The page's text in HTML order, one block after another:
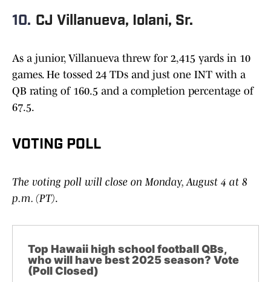
10. CJ Villanueva, Iolani, Sr.
As a junior, Villanueva threw for 2,415 yards in 10
games. He tossed 24 TDs and just one INT with a
QB rating of 160.5 and a completion percentage of
67.5.
VOTING POLL
The voting poll will close on Monday, August 4 at 8
p.m. (PT).
Top Hawaii high school football QBs,
who will have best 2025 season? Vote
(Poll Closed)